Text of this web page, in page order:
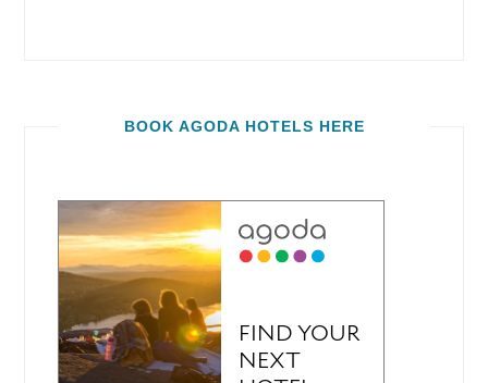
BOOK AGODA HOTELS HERE